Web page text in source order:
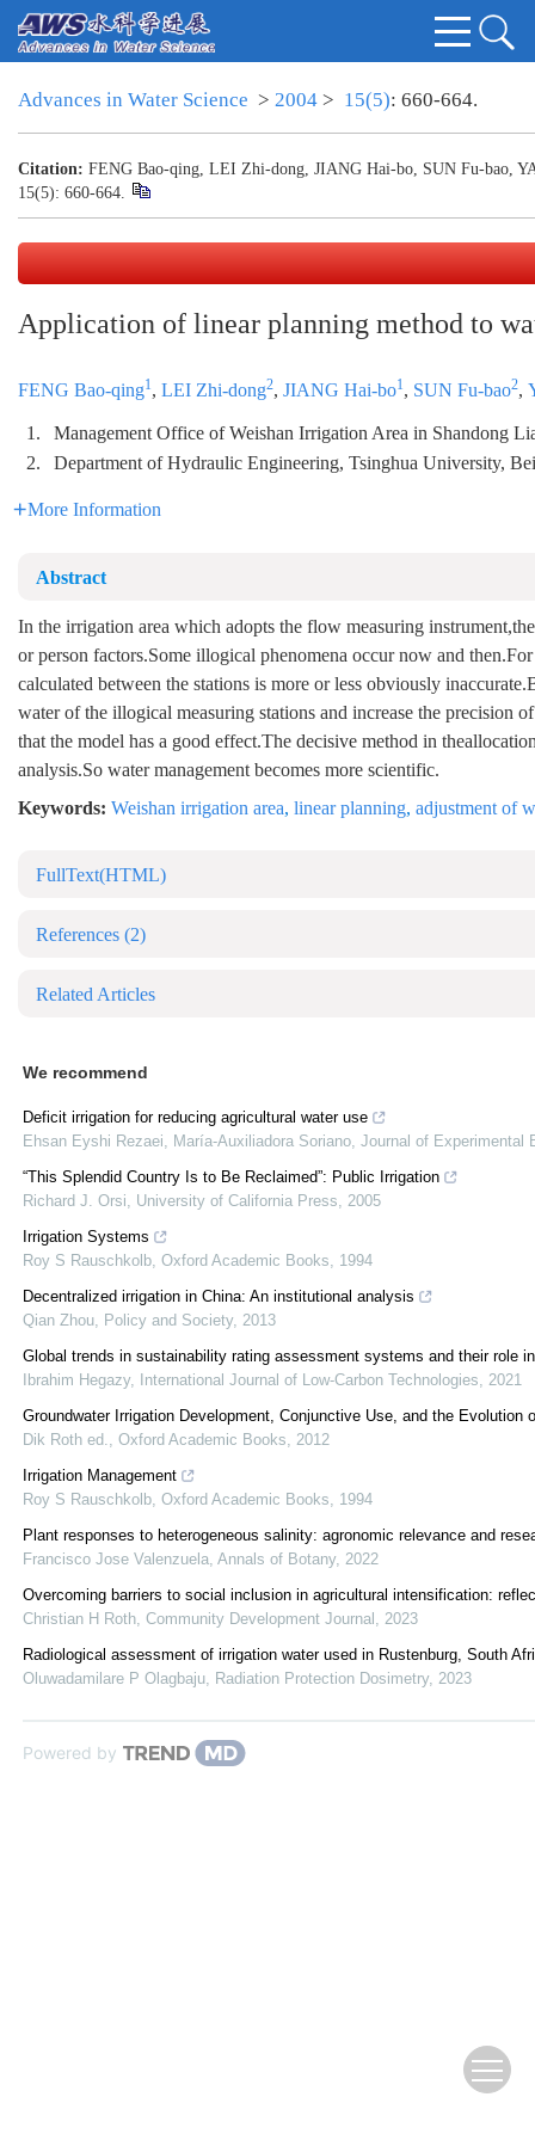
Advances in Water Science > 2004 > 15(5): 660-664.
Citation: FENG Bao-qing, LEI Zhi-dong, JIANG Hai-bo, SUN Fu-bao,
15(5): 660-664.
Application of linear planning method to
FENG Bao-qing1, LEI Zhi-dong2, JIANG Hai-bo1, SUN Fu-bao2,
1.
Management Office of Weishan Irrigation Area in Shandong
2.
Department of Hydraulic Engineering, Tsinghua University,
More Information
Abstract
In the irrigation area which adopts the flow measuring
or person factors.Some illogical phenomena occur now and
calculated between the stations is more or less obviously
water of the illogical measuring stations and increase the precision
that the model has a good effect.The decisive method in
analysis.So water management becomes more scientific.
Keywords: Weishan irrigation area, linear planning, adjustment of
FullText(HTML)
References (2)
Related Articles
We recommend
Deficit irrigation for reducing agricultural water use
Ehsan Eyshi Rezaei, María-Auxiliadora Soriano, Journal of Experimental
“This Splendid Country Is to Be Reclaimed”: Public Irrigation
Richard J. Orsi, University of California Press, 2005
Irrigation Systems
Roy S Rauschkolb, Oxford Academic Books, 1994
Decentralized irrigation in China: An institutional analysis
Qian Zhou, Policy and Society, 2013
Global trends in sustainability rating assessment systems and their role
Ibrahim Hegazy, International Journal of Low-Carbon Technologies, 2021
Groundwater Irrigation Development, Conjunctive Use, and the Evolution
Dik Roth ed., Oxford Academic Books, 2012
Irrigation Management
Roy S Rauschkolb, Oxford Academic Books, 1994
Plant responses to heterogeneous salinity: agronomic relevance and
Francisco Jose Valenzuela, Annals of Botany, 2022
Overcoming barriers to social inclusion in agricultural intensification:
Christian H Roth, Community Development Journal , 2023
Radiological assessment of irrigation water used in Rustenburg, South
Oluwadamilare P Olagbaju, Radiation Protection Dosimetry, 2023
Powered by